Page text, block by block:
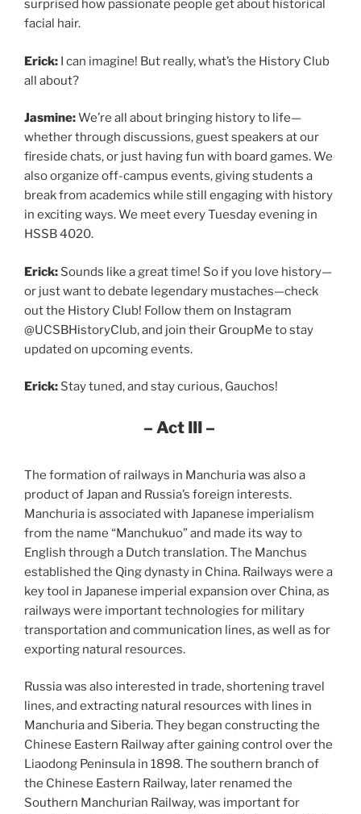
surprised how passionate people get about historical
facial hair.
Erick: I can imagine! But really, what’s the History Club
all about?
Jasmine:We’re all about bringing history to life—
whether through discussions, guest speakers at our
fireside chats, or just having fun with board games. We
also organize off-campus events, giving students a
break from academics while still engaging with history
in exciting ways. We meet every Tuesday evening in
HSSB 4020.
Erick: Sounds like a great time! So if you love history—
or just want to debate legendary mustaches—check
out the History Club! Follow them on Instagram
@UCSBHistoryClub, and join their GroupMe to stay
updated on upcoming events.
Erick: Stay tuned, and stay curious, Gauchos!
– Act III –
The formation of railways in Manchuria was also a
product of Japan and Russia’s foreign interests.
Manchuria is associated with Japanese imperialism
from the name “Manchukuo” and made its way to
English through a Dutch translation. The Manchus
established the Qing dynasty in China. Railways were a
key tool in Japanese imperial expansion over China, as
railways were important technologies for military
transportation and communication lines, as well as for
exporting natural resources.
Russia was also interested in trade, shortening travel
lines, and extracting natural resources with lines in
Manchuria and Siberia. They began constructing the
Chinese Eastern Railway after gaining control over the
Liaodong Peninsula in 1898. The southern branch of
the Chinese Eastern Railway, later renamed the
Southern Manchurian Railway, was important for